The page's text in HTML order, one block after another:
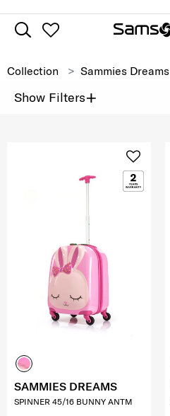
Collection Sammies Dreams
Show Filters+
SAMMIES DREAMS
SPINNER 45/16 BUNNY ANTM